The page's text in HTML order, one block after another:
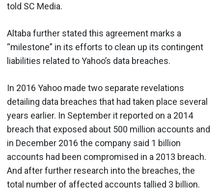
told SC Media.
Altaba further stated this agreement marks a
“milestone” in its efforts to clean up its contingent
liabilities related to Yahoo’s data breaches.
In 2016 Yahoo made two separate revelations
detailing data breaches that had taken place several
years earlier. In September it reported on a 2014
breach that exposed about 500 million accounts and
in December 2016 the company said 1 billion
accounts had been compromised in a 2013 breach.
And after further research into the breaches, the
total number of affected accounts tallied 3 billion.